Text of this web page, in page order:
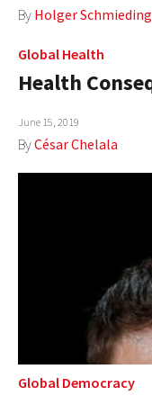
By Holger Schmieding
Global Health
Health
June 15, 2019
ByCésar Chelala
Global Democracy